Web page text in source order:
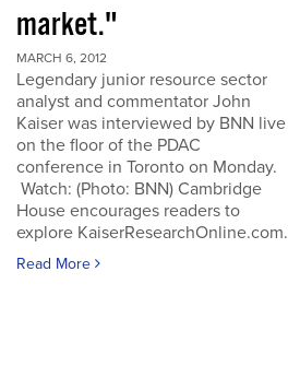
market."
MARCH 6, 2012
Legendary junior resource sector
analyst and commentator John
Kaiser was interviewed by BNN live
on the floor of the PDAC
conference in Toronto on Monday.
Watch: (Photo: BNN) Cambridge
House encourages readers to
explore KaiserResearchOnline.com.
Read More